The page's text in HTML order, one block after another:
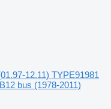
12.11) TYPE91981
bus (1978-2011)